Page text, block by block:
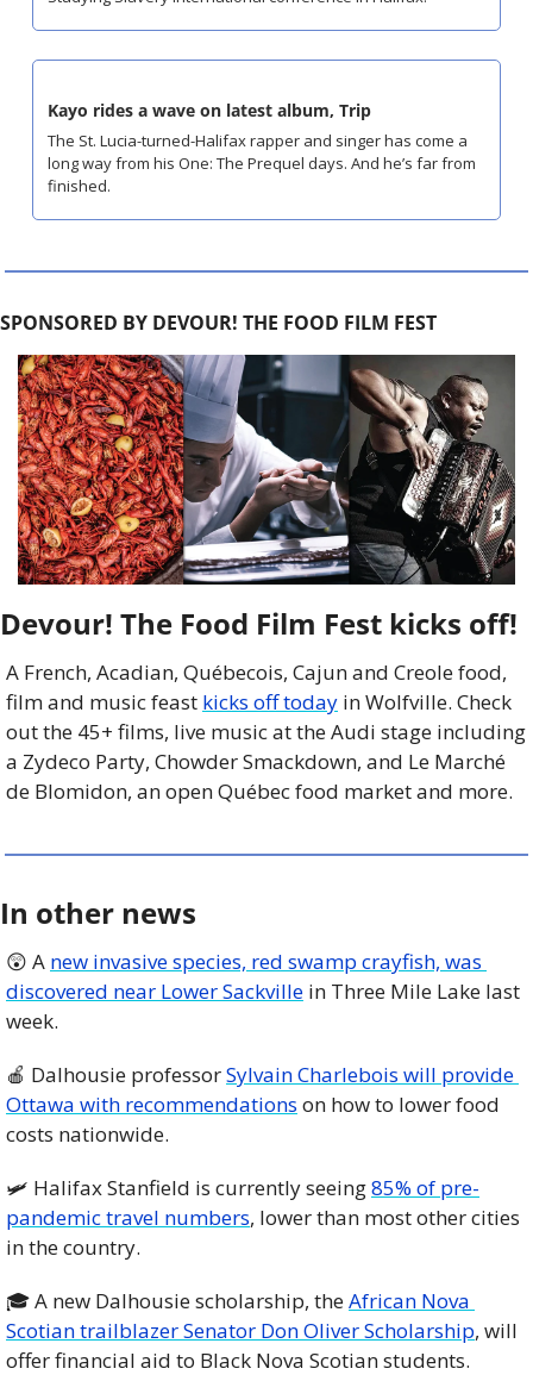
Kayo rides a wave on latest album, Trip
The St. Lucia-turned-Halifax rapper and singer has come a
long way from his One: The Prequel days. And he’s far from
finished.
SPONSORED BY DEVOUR! THE FOOD FILM FEST
Devour! The Food Film Fest kicks off!
A French, Acadian, Québecois, Cajun and Creole food,
film and music feast kicks off today in Wolfville. Check
out the 45+ films, live music at the Audi stage including
a Zydeco Party, Chowder Smackdown, and Le Marché
de Blomidon, an open Québec food market and more.
In other news
😲 A new invasive species, red swamp crayfish, was
discovered near Lower Sackville in Three Mile Lake last
week.
🍎 Dalhousie professor Sylvain Charlebois will provide
Ottawa with recommendations on how to lower food
costs nationwide.
🛩️ Halifax Stanfield is currently seeing 85% of pre-
pandemic travel numbers, lower than most other cities
in the country.
🎓 A new Dalhousie scholarship, the African Nova
Scotian trailblazer Senator Don Oliver Scholarship, will
offer financial aid to Black Nova Scotian students.